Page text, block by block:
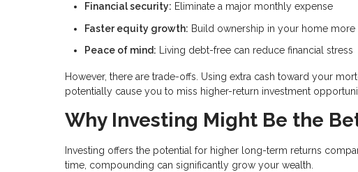
Financial security: Eliminate a major monthly expense
Faster equity growth: Build ownership in your home
Peace of mind: Living debt-free can reduce financial stress
However, there are trade-offs. Using extra cash toward your
potentially cause you to miss higher-return investment
Why Investing Might Be the
Investing offers the potential for higher long-term returns
time, compounding can significantly grow your wealth.